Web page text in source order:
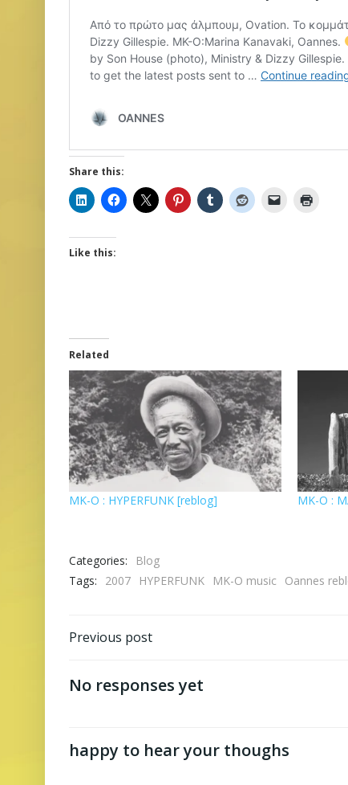
Share this:
Like this:
Related
MK-O : HYPERFUNK [reblog] MK-O :
Categories:
Blog
Tags:
2007 HYPERFUNK MK-O music Oannes
Post
navigation
Previous post
No responses yet
happy to hear your thoughs